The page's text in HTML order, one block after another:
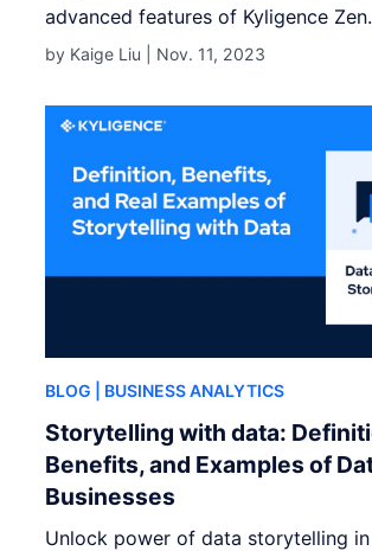
advanced features of Kyligence Zen.
by Kaige Liu | Nov. 11, 2023
BLOG | BUSINESS ANALYTICS
Storytelling with data:
Benefits, and Examples of
Businesses
Unlock power of data storytelling in